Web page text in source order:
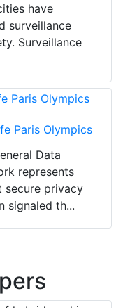
have
surveillance
Surveillance
Paris Olympics
Data
represents
secure privacy
signaled th...